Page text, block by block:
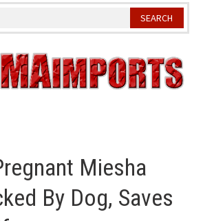
Miesha
By Dog, Saves